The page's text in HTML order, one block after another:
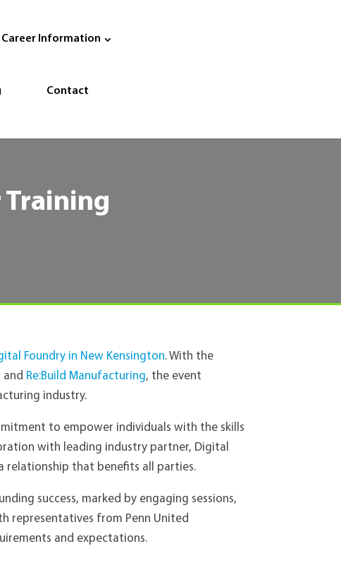
Information
Contact
Training
Foundry in New Kensington. With the
and Re:Build Manufacturing, the event
industry.
to empower individuals with the skills
with leading industry partner, Digital
relationship that benefits all parties.
success, marked by engaging sessions,
representatives from Penn United
and expectations.